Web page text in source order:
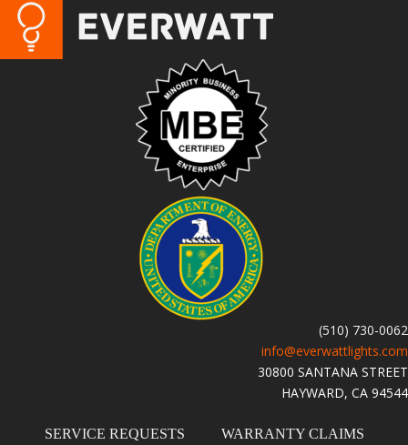
(510) 730-0062
info@everwattlights.com
30800 SANTANA STREET
HAYWARD, CA 94544
SERVICE REQUESTS WARRANTY CLAIMS